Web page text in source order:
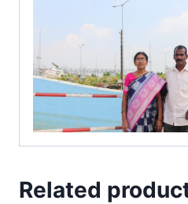
Related